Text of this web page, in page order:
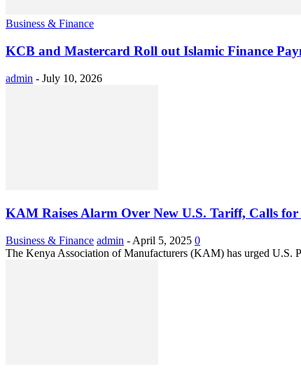
Business & Finance
KCB and Mastercard Roll out Islamic Finance
admin - July 10, 2026
KAM Raises Alarm Over New U.S. Tariff, Calls
Business & Finance admin - April 5, 2025 0
The Kenya Association of Manufacturers (KAM) has urged U.S.